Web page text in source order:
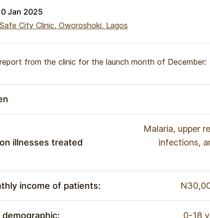
Jan 2025
Safe City Clinic, Oworoshoki, Lagos
from the clinic for the launch month of December:
illnesses treated
Malaria, upper
infections,
income of patients:
0-18